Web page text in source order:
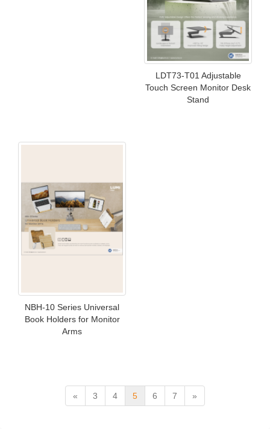
LDT73-T01 Adjustable
Touch Screen Monitor Desk
Stand
NBH-10 Series Universal
Book Holders for Monitor
Arms
« 3 4 5 6 7 »